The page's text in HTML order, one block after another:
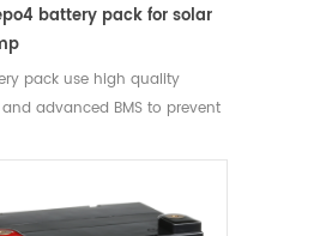
battery pack for solar
pack use high quality
advanced BMS to prevent